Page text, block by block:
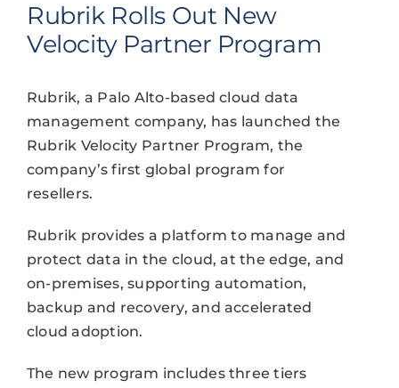
Rubrik Rolls Out New
Velocity Partner Program
Rubrik, a Palo Alto-based cloud data
management company, has launched the
Rubrik Velocity Partner Program, the
company’s first global program for
resellers.
Rubrik provides a platform to manage and
protect data in the cloud, at the edge, and
on-premises, supporting automation,
backup and recovery, and accelerated
cloud adoption.
The new program includes three tiers